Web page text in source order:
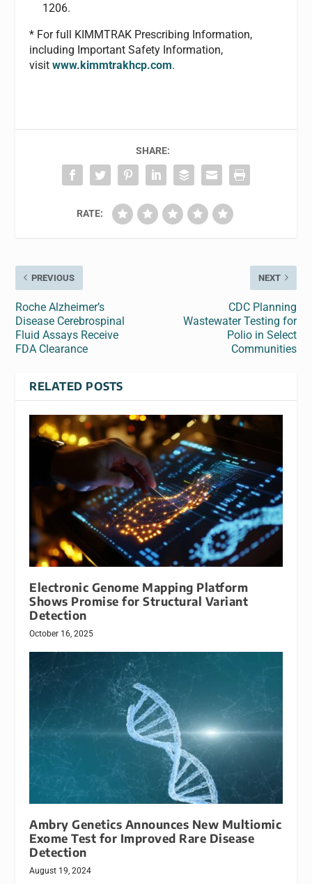
1206.
* For full KIMMTRAK Prescribing Information,
including Important Safety Information,
visitwww.kimmtrakhcp.com.
SHARE:
RATE:
PREVIOUS
Roche Alzheimer’s
Disease Cerebrospinal
Fluid Assays Receive
FDA Clearance
NEXT
CDC Planning
Wastewater Testing for
Polio in Select
Communities
RELATED POSTS
Electronic Genome Mapping Platform
Shows Promise for Structural Variant
Detection
October 16, 2025
Ambry Genetics Announces New Multiomic
Exome Test for Improved Rare Disease
Detection
August 19, 2024